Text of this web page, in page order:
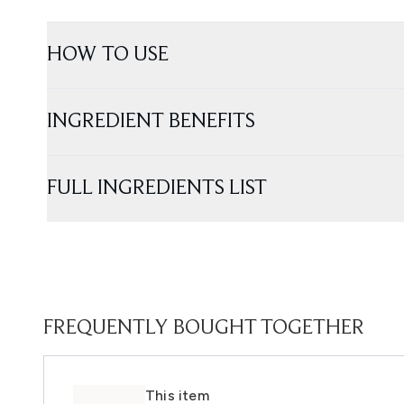
HOW TO USE
INGREDIENT BENEFITS
FULL INGREDIENTS LIST
FREQUENTLY BOUGHT TOGETHER
This item